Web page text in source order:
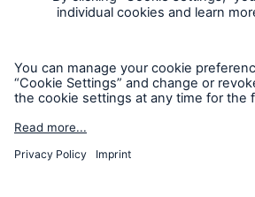
Accessibility mode
© 2026 The Hartford Steam Boiler